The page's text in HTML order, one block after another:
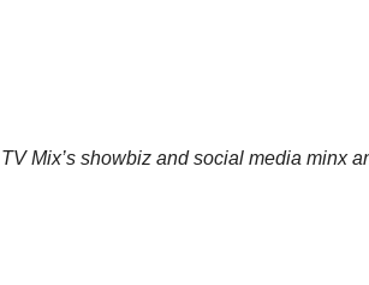
Mix’s showbiz and social media minx